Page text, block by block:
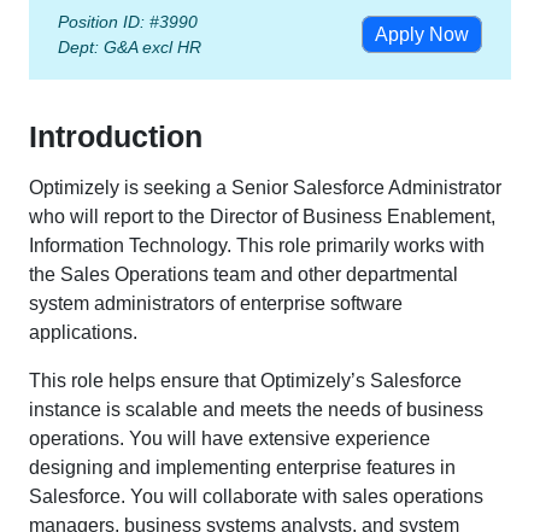
Position ID: #3990
Dept: G&A excl HR
Apply Now
Introduction
Optimizely is seeking a Senior Salesforce Administrator
who will report to the Director of Business Enablement,
Information Technology. This role primarily works with
the Sales Operations team and other departmental
system administrators of enterprise software
applications.
This role helps ensure that Optimizely’s Salesforce
instance is scalable and meets the needs of business
operations. You will have extensive experience
designing and implementing enterprise features in
Salesforce. You will collaborate with sales operations
managers, business systems analysts, and system